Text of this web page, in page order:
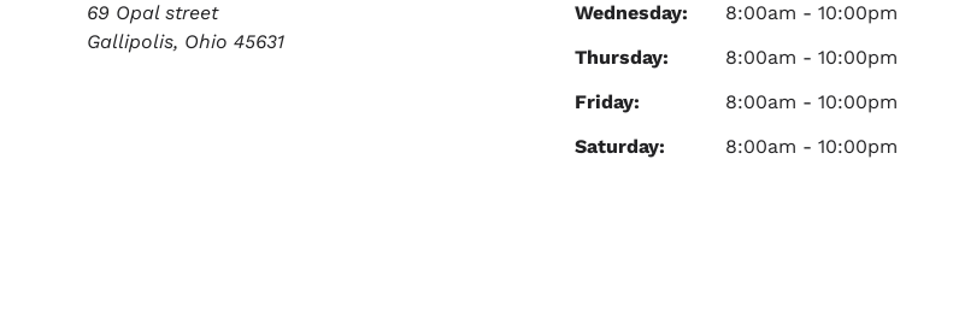
69 Opal street
Gallipolis, Ohio 45631
Wednesday:
8:00am - 10:00pm
Thursday:
8:00am - 10:00pm
Friday:
8:00am - 10:00pm
Saturday:
8:00am - 10:00pm